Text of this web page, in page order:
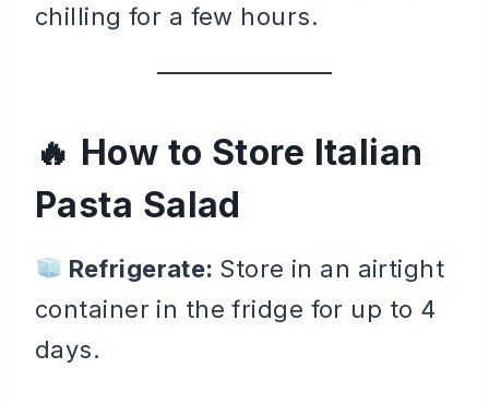
chilling for a few hours.
How to Store Italian
Pasta Salad
Refrigerate: Store in an airtight
container in the fridge for up to 4
days.